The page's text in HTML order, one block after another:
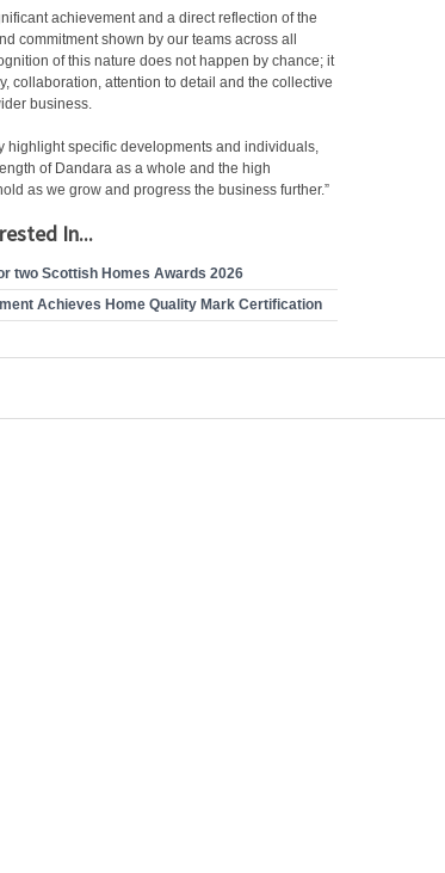
achievement and a direct reflection of the
commitment shown by our teams across all
of this nature does not happen by chance; it
collaboration, attention to detail and the collective
business.
highlight specific developments and individuals,
of Dandara as a whole and the high
as we grow and progress the business further.”
In...
two Scottish Homes Awards 2026
Achieves Home Quality Mark Certification